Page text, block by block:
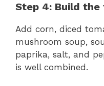
Step 4: Build the
Add corn, diced
mushroom soup,
paprika, salt, and
is well combined.